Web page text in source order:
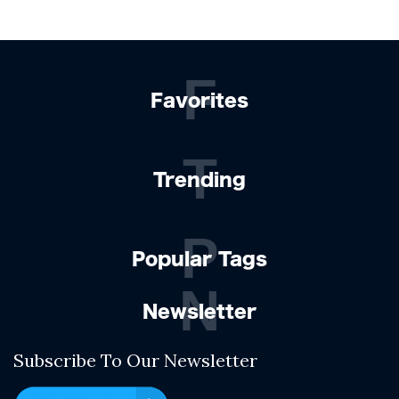
Favorites
F
Trending
T
Popular Tags
P
Newsletter
N
Subscribe To Our Newsletter